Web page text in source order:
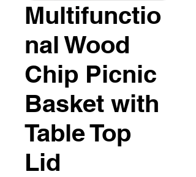
Multifunctio
nal Wood
Chip Picnic
Basket with
Table Top
Lid